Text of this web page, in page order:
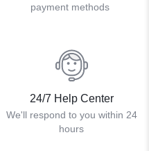
payment methods
24/7 Help Center
We'll respond to you within 24
hours